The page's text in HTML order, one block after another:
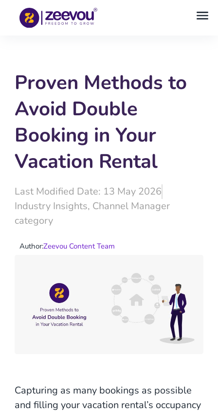
Proven Methods to
Avoid Double
Booking in Your
Vacation Rental
Last Modified Date: 13 May 2026
Industry Insights, Channel Manager
category
Author:Zeevou Content Team
Capturing as many bookings as possible
and filling your vacation rental’s occupancy